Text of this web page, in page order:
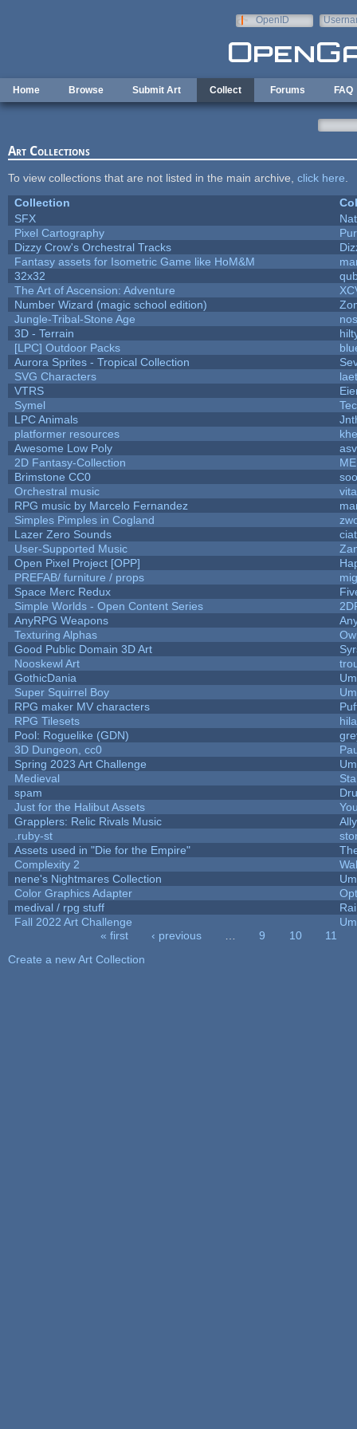
OpenID
Home Browse Submit Art Collect Forums FAQ
Art Collections
To view collections that are not listed in the main archive, click here
Collection
SFX
Pixel Cartography
Dizzy Crow's Orchestral Tracks
Fantasy assets for Isometric Game like HoM&M
32x32
The Art of Ascension: Adventure
Number Wizard (magic school edition)
Jungle-Tribal-Stone Age
3D - Terrain
[LPC] Outdoor Packs
Aurora Sprites - Tropical Collection
SVG Characters
VTRS
Symel
LPC Animals
platformer resources
Awesome Low Poly
2D Fantasy-Collection
Brimstone CC0
Orchestral music
RPG music by Marcelo Fernandez
Simples Pimples in Cogland
Lazer Zero Sounds
User-Supported Music
Open Pixel Project [OPP]
PREFAB/ furniture / props
Space Merc Redux
Simple Worlds - Open Content Series
AnyRPG Weapons
Texturing Alphas
Good Public Domain 3D Art
Nooskewl Art
GothicDania
Super Squirrel Boy
RPG maker MV characters
RPG Tilesets
Pool: Roguelike (GDN)
3D Dungeon, cc0
Spring 2023 Art Challenge
Medieval
spam
Just for the Halibut Assets
Grapplers: Relic Rivals Music
.ruby-st
Assets used in "Die for the Empire"
Complexity 2
nene's Nightmares Collection
Color Graphics Adapter
medival / rpg stuff
Fall 2022 Art Challenge
« first ‹ previous 9 10
11
Create a new Art Collection